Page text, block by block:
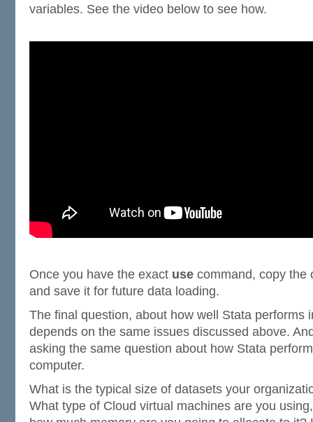
variables. See the video below to see how.
Once you have the exact use command, copy the
and save it for future data loading.
The final question, about how well Stata performs
depends on the same issues discussed above.
asking the same question about how Stata
computer.
What is the typical size of datasets your
What type of Cloud virtual machines are you